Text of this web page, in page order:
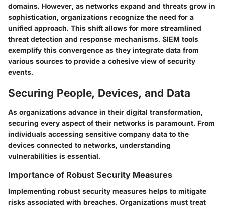
domains. However, as networks expand and threats grow in
sophistication, organizations recognize the need for a
unified approach. This shift allows for more streamlined
threat detection and response mechanisms. SIEM tools
exemplify this convergence as they integrate data from
various sources to provide a cohesive view of security
events.
Securing People, Devices, and Data
As organizations advance in their digital transformation,
securing every aspect of their networks is paramount. From
individuals accessing sensitive company data to the
devices connected to networks, understanding
vulnerabilities is essential.
Importance of Robust Security Measures
Implementing robust security measures helps to mitigate
risks associated with breaches. Organizations must treat